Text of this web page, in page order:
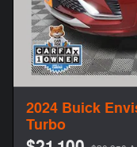
2024 Buick
Turbo